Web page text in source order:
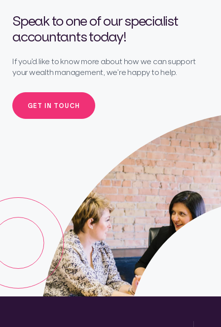
Speak to one of our specialist
accountants today!
If you’d like to know more about how we can support
your wealth management, we’re happy to help.
GET IN TOUCH